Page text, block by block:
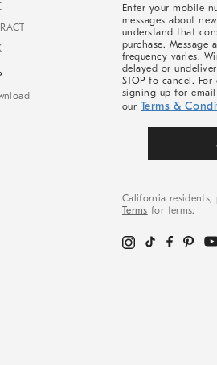
Enter your mobile
messages about
understand that
purchase. Message
frequency varies.
delayed or
STOP to cancel.
signing up for
our Terms &
California residents,
Terms for terms.